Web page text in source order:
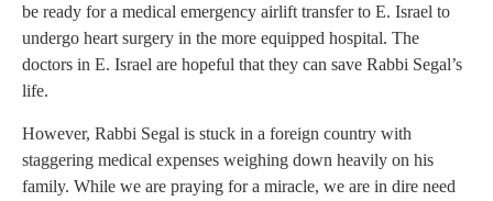
be ready for a medical emergency airlift transfer to E. Israel to
undergo heart surgery in the more equipped hospital. The
doctors in E. Israel are hopeful that they can save Rabbi Segal’s
life.
However, Rabbi Segal is stuck in a foreign country with
staggering medical expenses weighing down heavily on his
family. While we are praying for a miracle, we are in dire need